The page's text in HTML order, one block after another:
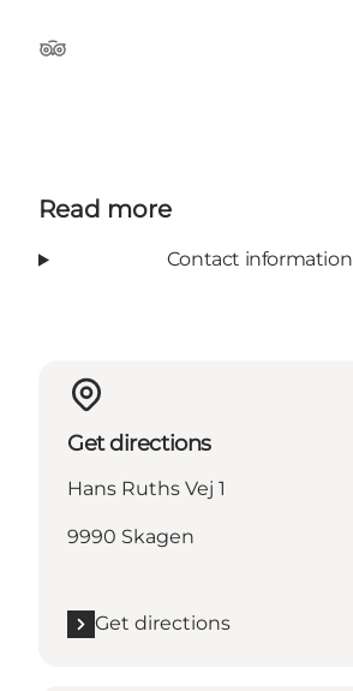
Tripadvisor
Read more
Contact information
Get directions
Hans Ruths Vej 1
9990 Skagen
Get directions